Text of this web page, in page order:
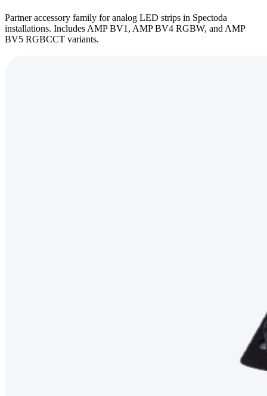
Partner accessory family for analog LED strips in Spectoda
installations. Includes AMP BV1, AMP BV4 RGBW, and AMP
BV5 RGBCCT variants.